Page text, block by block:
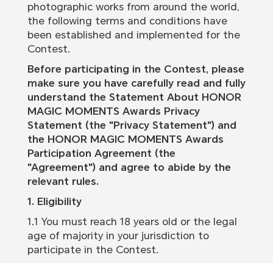
photographic works from around the world,
the following terms and conditions have
been established and implemented for the
Contest.
Before participating in the Contest, please
make sure you have carefully read and fully
understand the Statement About HONOR
MAGIC MOMENTS Awards Privacy
Statement (the "Privacy Statement") and
the HONOR MAGIC MOMENTS Awards
Participation Agreement (the
"Agreement") and agree to abide by the
relevant rules.
1. Eligibility
1.1 You must reach 18 years old or the legal
age of majority in your jurisdiction to
participate in the Contest.